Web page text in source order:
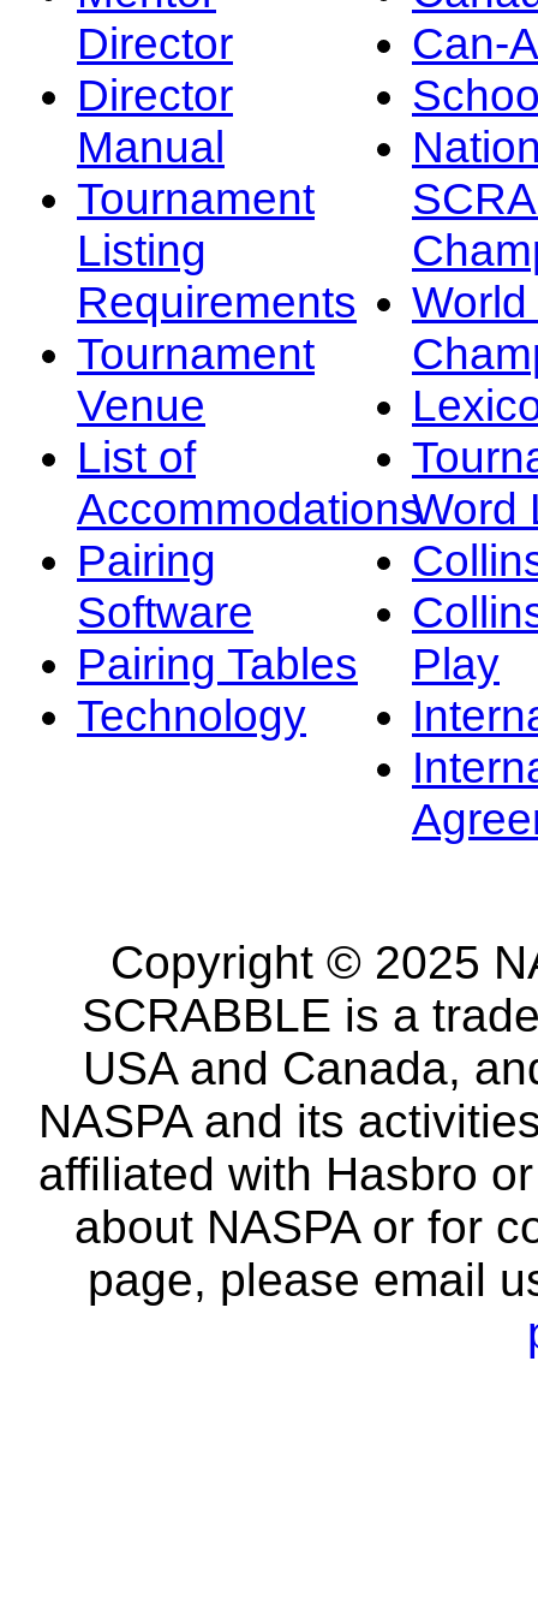
Director
Director
Manual
Tournament
Listing
Requirements
Tournament
Venue
List of
Accommodations
Pairing
Software
Pairing Tables
Technology
Can-
Word
Play
Copyright © 2025
SCRABBLE is a
USA and Canada,
NASPA and its
affiliated with Hasbro
about NASPA or for
page, please email